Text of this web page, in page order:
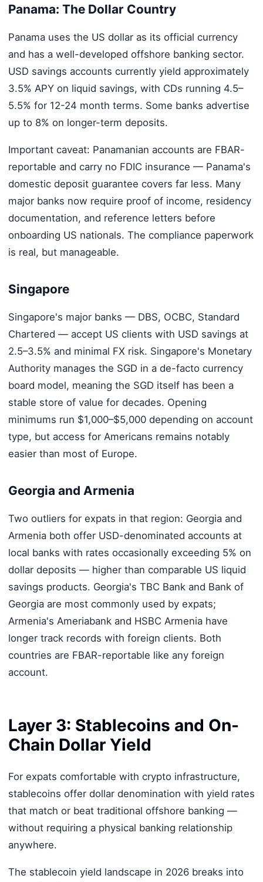
Panama: The Dollar Country
Panama uses the US dollar as its official currency
and has a well-developed offshore banking sector.
USD savings accounts currently yield approximately
3.5% APY on liquid savings, with CDs running 4.5–
5.5% for 12-24 month terms. Some banks advertise
up to 8% on longer-term deposits.
Important caveat: Panamanian accounts are FBAR-
reportable and carry no FDIC insurance — Panama's
domestic deposit guarantee covers far less. Many
major banks now require proof of income, residency
documentation, and reference letters before
onboarding US nationals. The compliance paperwork
is real, but manageable.
Singapore
Singapore's major banks — DBS, OCBC, Standard
Chartered — accept US clients with USD savings at
2.5–3.5% and minimal FX risk. Singapore's Monetary
Authority manages the SGD in a de-facto currency
board model, meaning the SGD itself has been a
stable store of value for decades. Opening
minimums run $1,000–$5,000 depending on account
type, but access for Americans remains notably
easier than most of Europe.
Georgia and Armenia
Two outliers for expats in that region: Georgia and
Armenia both offer USD-denominated accounts at
local banks with rates occasionally exceeding 5% on
dollar deposits — higher than comparable US liquid
savings products. Georgia's TBC Bank and Bank of
Georgia are most commonly used by expats;
Armenia's Ameriabank and HSBC Armenia have
longer track records with foreign clients. Both
countries are FBAR-reportable like any foreign
account.
Layer 3: Stablecoins and On-
Chain Dollar Yield
For expats comfortable with crypto infrastructure,
stablecoins offer dollar denomination with yield rates
that match or beat traditional offshore banking —
without requiring a physical banking relationship
anywhere.
The stablecoin yield landscape in 2026 breaks into